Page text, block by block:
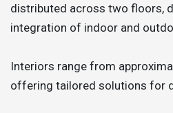
distributed across two floors,
integration of indoor and
Interiors range from
offering tailored solutions for